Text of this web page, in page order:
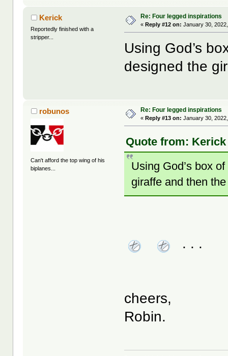
Kerick
Reportedly finished with a
stripper...
Re: Four legged inspirations
«Reply #12 on: January 30,
Using God’s
designed the
robunos
Can't afford the top wing of his
biplanes...
Re: Four legged inspirations
«Reply #13 on: January 30,
Quote from: Kerick
Using God’s box
giraffe and then
. . .
cheers,
Robin.